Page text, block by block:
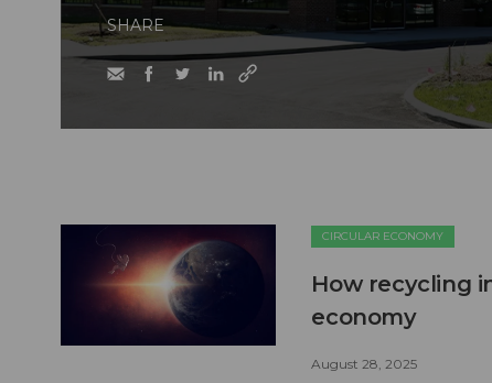
SHARE
CIRCULAR ECONOMY
How recycling
economy
August 28, 2025